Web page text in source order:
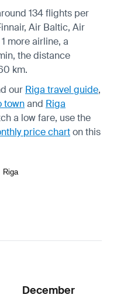
134 flights per
Air Baltic, Air
more airline, a
the distance
km.
our Riga travel guide,
townand Riga
a low fare, use the
price charton this
December